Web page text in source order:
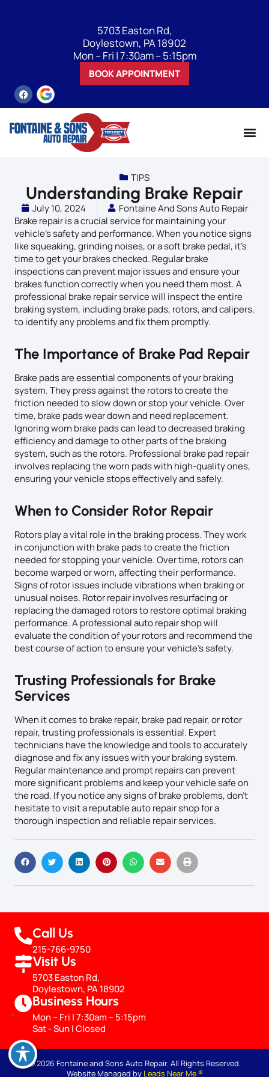
5703 Easton Rd,
Doylestown, PA 18902
Mon – Fri | 7:30am – 5:15pm
BOOK APPOINTMENT
TIPS
Understanding Brake Repair
July 10, 2024
Fontaine And Sons Auto Repair
Brake repair is a crucial service for maintaining your
vehicle’s safety and performance. When you notice signs
like squeaking, grinding noises, or a soft brake pedal, it’s
time to get your brakes checked. Regular brake
inspections can prevent major issues and ensure your
brakes function correctly when you need them most. A
professional brake repair service will inspect the entire
braking system, including brake pads, rotors, and calipers,
to identify any problems and fix them promptly.
The Importance of Brake Pad Repair
Brake pads are essential components of your braking
system. They press against the rotors to create the
friction needed to slow down or stop your vehicle. Over
time, brake pads wear down and need replacement.
Ignoring worn brake pads can lead to decreased braking
efficiency and damage to other parts of the braking
system, such as the rotors. Professional brake pad repair
involves replacing the worn pads with high-quality ones,
ensuring your vehicle stops effectively and safely.
When to Consider Rotor Repair
Rotors play a vital role in the braking process. They work
in conjunction with brake pads to create the friction
needed for stopping your vehicle. Over time, rotors can
become warped or worn, affecting their performance.
Signs of rotor issues include vibrations when braking or
unusual noises. Rotor repair involves resurfacing or
replacing the damaged rotors to restore optimal braking
performance. A professional auto repair shop will
evaluate the condition of your rotors and recommend the
best course of action to ensure your vehicle’s safety.
Trusting Professionals for Brake
Services
When it comes to brake repair, brake pad repair, or rotor
repair, trusting professionals is essential. Expert
technicians have the knowledge and tools to accurately
diagnose and fix any issues with your braking system.
Regular maintenance and prompt repairs can prevent
more significant problems and keep your vehicle safe on
the road. If you notice any signs of brake problems, don’t
hesitate to visit a reputable auto repair shop for a
thorough inspection and reliable repair services.
Call Us
215-766-9750
Visit Us
5703 Easton Rd,
Doylestown, PA 18902
Business Hours
Mon – Fri | 7:30am – 5:15pm
Sat - Sun | Closed
© 2026 Fontaine and Sons Auto Repair. All Rights Reserved.
Website Managed by Leads Near Me ®